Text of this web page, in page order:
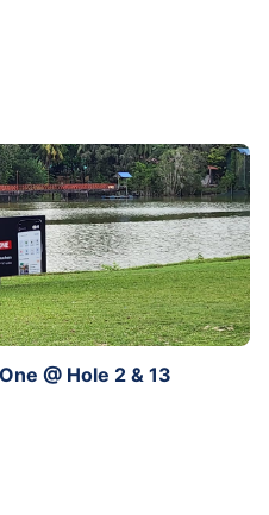
@ Hole 2 & 13